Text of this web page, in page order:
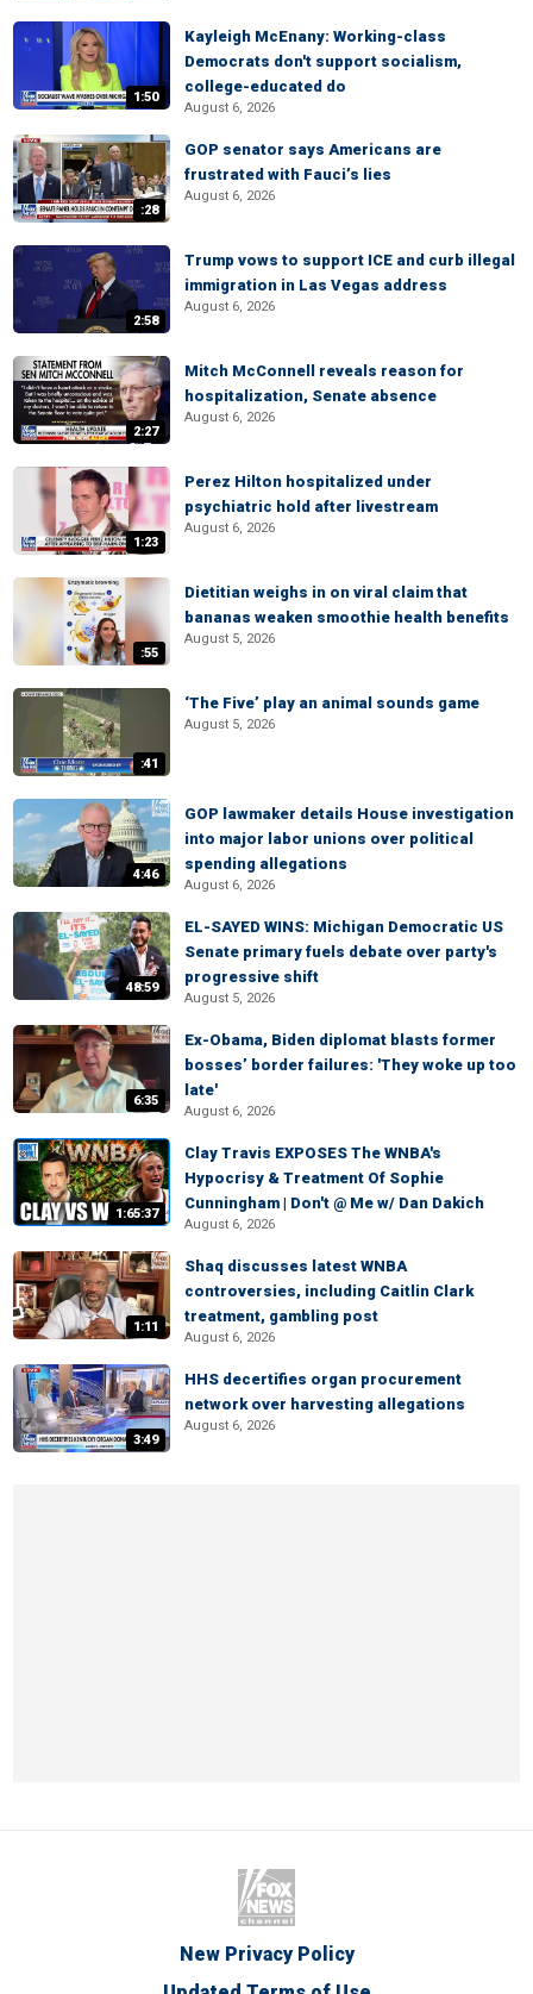
1:50
Kayleigh McEnany: Working-class
Democrats don't support socialism,
college-educated do
August 6, 2026
:28
GOP senator says Americans are
frustrated with Fauci’s lies
August 6, 2026
2:58
Trump vows to support ICE and curb illegal
immigration in Las Vegas address
August 6, 2026
2:27
Mitch McConnell reveals reason for
hospitalization, Senate absence
August 6, 2026
1:23
Perez Hilton hospitalized under
psychiatric hold after livestream
August 6, 2026
:55
Dietitian weighs in on viral claim that
bananas weaken smoothie health benefits
August 5, 2026
:41
‘The Five’ play an animal sounds game
August 5, 2026
4:46
GOP lawmaker details House investigation
into major labor unions over political
spending allegations
August 6, 2026
48:59
EL-SAYED WINS: Michigan Democratic US
Senate primary fuels debate over party's
progressive shift
August 5, 2026
6:35
Ex-Obama, Biden diplomat blasts former
bosses’ border failures: 'They woke up too
late'
August 6, 2026
1:65:37
Clay Travis EXPOSES The WNBA's
Hypocrisy & Treatment Of Sophie
Cunningham | Don't @ Me w/ Dan Dakich
August 6, 2026
1:11
Shaq discusses latest WNBA
controversies, including Caitlin Clark
treatment, gambling post
August 6, 2026
3:49
HHS decertifies organ procurement
network over harvesting allegations
August 6, 2026
New Privacy Policy